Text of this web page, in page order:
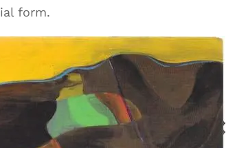
form.